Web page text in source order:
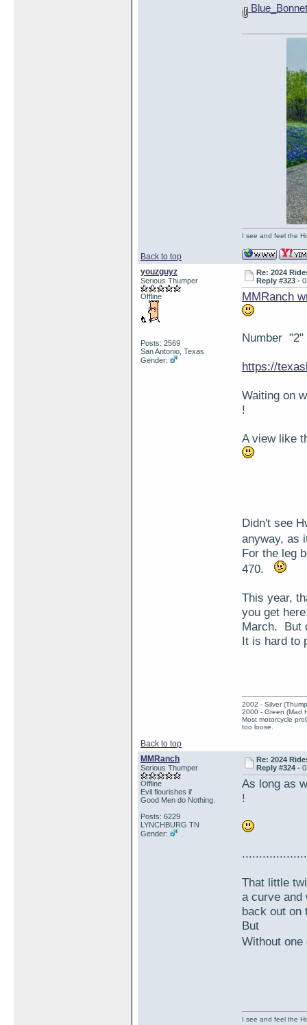
Back to top
I see and feel the
youzguyz
Serious Thumper
Offline
Posts: 2569
San Antonio, Texas
Gender:
Re: 2024
Reply #323 -
MMRanch
Number
https://
Waiting on
!
A view like
Didn't see
anyway, as
For the leg
470.
This year,
you get
March. But
It is hard to
Back to top
2002 - Silver
2000 - Green (Mad
Most motorcycle
too loose.
MMRanch
Serious Thumper
Offline
Evil flourishes if
Good Men do Nothing.
Posts: 6229
LYNCHBURG TN
Gender:
Re: 2024
Reply #324 -
As long as
!
That little
a curve and
back out
But
Without
I see and feel the